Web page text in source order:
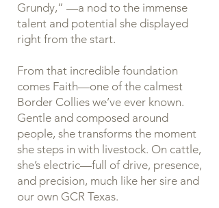
Grundy,” —a nod to the immense
talent and potential she displayed
right from the start.
From that incredible foundation
comes Faith—one of the calmest
Border Collies we’ve ever known.
Gentle and composed around
people, she transforms the moment
she steps in with livestock. On cattle,
she’s electric—full of drive, presence,
and precision, much like her sire and
our own GCR Texas.